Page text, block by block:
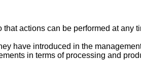
actions can be performed at any
have introduced in the
in terms of processing and